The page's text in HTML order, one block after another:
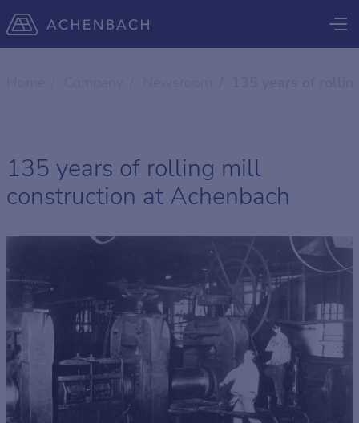
135 years of rolling mill
construction at Achenbach